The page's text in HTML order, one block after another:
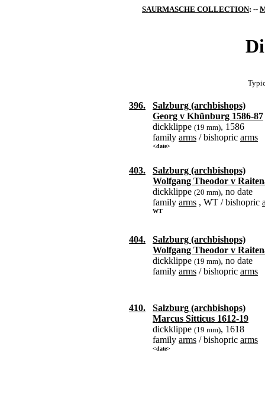
SAURMASCHE COLLECTION: --
396.
Salzburg (archbishops)
Georg v Khünburg 1586-87
dickklippe (19 mm), 1586
family arms / bishopric arms
<date>
403.
Salzburg (archbishops)
Wolfgang Theodor v
dickklippe (20 mm), no date
family arms , WT / bishopric
WT
404.
Salzburg (archbishops)
Wolfgang Theodor v
dickklippe (19 mm), no date
family arms / bishopric arms
410.
Salzburg (archbishops)
Marcus Sitticus 1612-19
dickklippe (19 mm), 1618
family arms / bishopric arms
<date>